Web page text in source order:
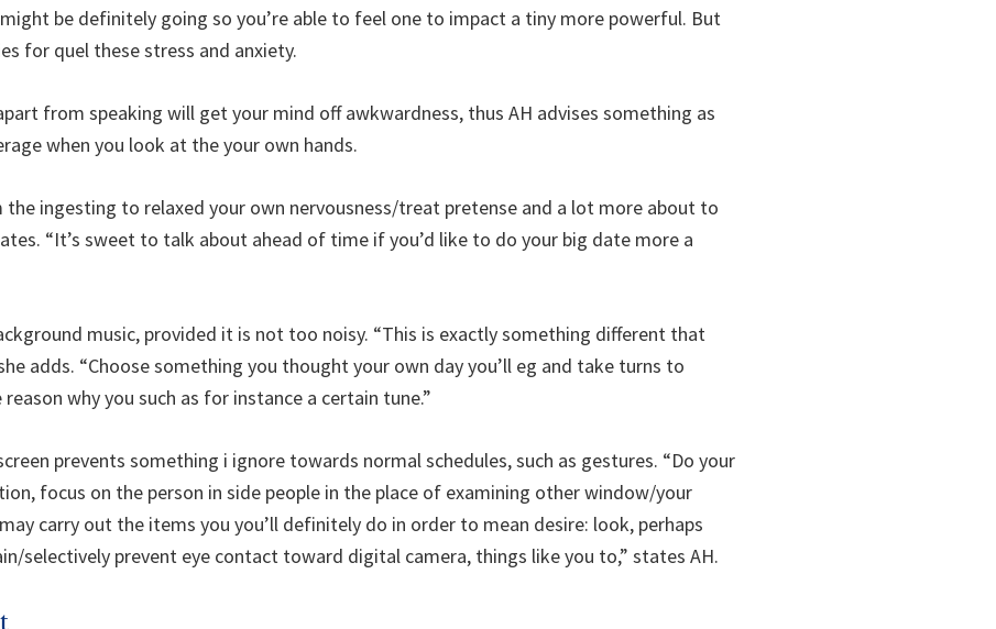
be definitely going so you’re able to feel one to impact a tiny more powerful. But
for quel these stress and anxiety.
from speaking will get your mind off awkwardness, thus AH advises something as
when you look at the your own hands.
the ingesting to relaxed your own nervousness/treat pretense and a lot more about to
“It’s sweet to talk about ahead of time if you’d like to do your big date more a
music, provided it is not too noisy. “This is exactly something different that
adds. “Choose something you thought your own day you’ll eg and take turns to
why you such as for instance a certain tune.”
prevents something i ignore towards normal schedules, such as gestures. “Do your
focus on the person in side people in the place of examining other window/your
carry out the items you you’ll definitely do in order to mean desire: look, perhaps
selectively prevent eye contact toward digital camera, things like you to,” states AH.